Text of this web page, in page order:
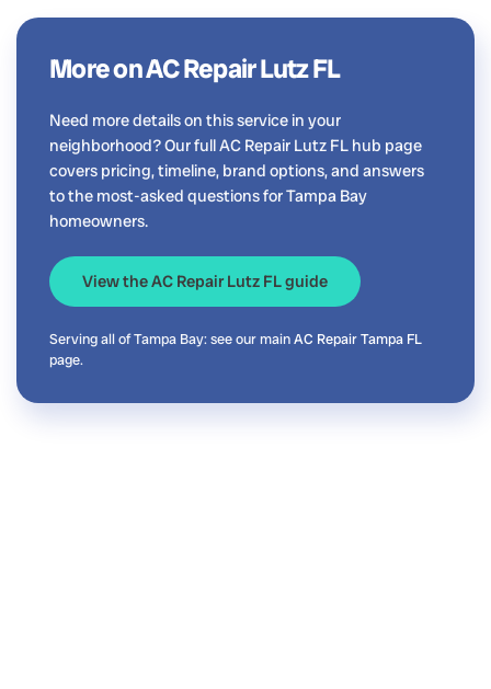
More on AC Repair Lutz FL
Need more details on this service in your
neighborhood? Our full AC Repair Lutz FL hub page
covers pricing, timeline, brand options, and answers
to the most-asked questions for Tampa Bay
homeowners.
View the AC Repair Lutz FL guide
Serving all of Tampa Bay: see our mainAC Repair Tampa FL
page.